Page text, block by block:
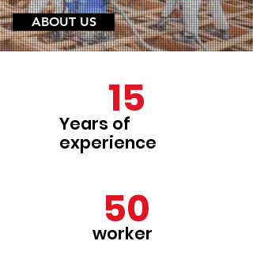
ABOUT US
15
Years of
experience
worker
50